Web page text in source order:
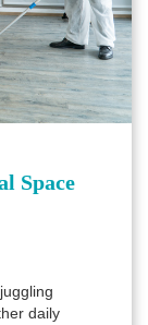
Space
daily